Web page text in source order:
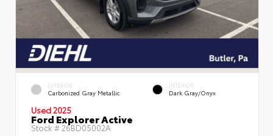
EXTERIOR
Carbonized Gray Metallic
INTERIOR
Dark Gray/Onyx
Used 2025
Ford Explorer Active
Stock # 26BD05002A